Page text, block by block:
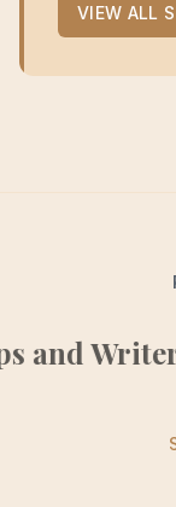
VIEW ALL
Writers